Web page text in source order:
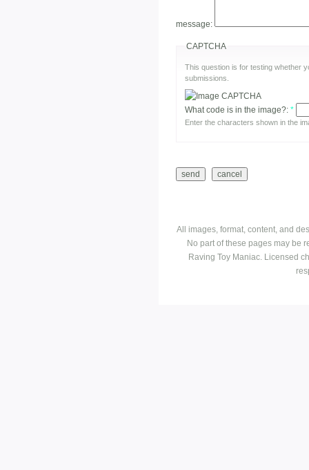
message:
CAPTCHA
This question is for testing whether
submissions.
What code is in the image?: *
Enter the characters shown in the
All images, format, content, and
No part of these pages may be
Raving Toy Maniac. Licensed